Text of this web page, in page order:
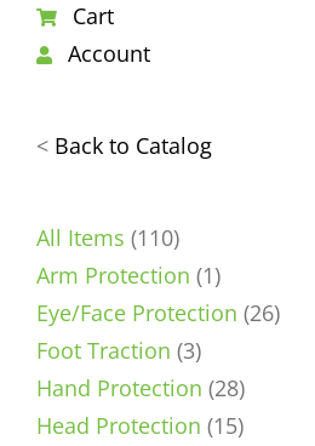
Cart
Account
< Back to Catalog
All Items 110110
products
Arm Protection 11
product
Eye/Face Protection 2626
Foot Traction 33
products
Hand Protection 2828
products
Head Protection 1515